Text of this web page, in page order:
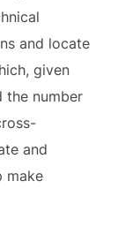
and locate
given
the number
and
make